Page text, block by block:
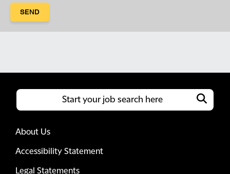
SEND
About Us
Accessibility Statement
Legal Statements